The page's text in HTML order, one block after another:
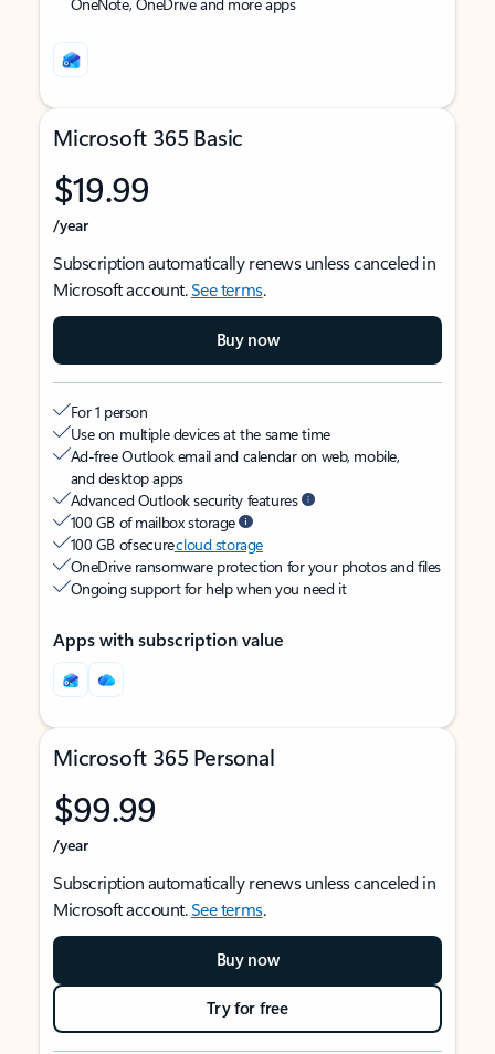
Microsoft 365 Basic
$19.99
/year
Subscription automatically renews unless canceled in
Microsoft account.See terms.
Buy now
For 1 person
Use on multiple devices at the same time
Ad-free Outlook email and calendar on web, mobile,
and desktop apps
Advanced Outlook security features
100 GB of mailbox storage
100 GB of securecloud storage
OneDrive ransomware protection for your photos and files
Ongoing support for help when you need it
Apps with subscription value
Microsoft 365 Personal
$99.99
/year
Subscription automatically renews unless canceled in
Microsoft account.See terms.
Buy now
Try for free